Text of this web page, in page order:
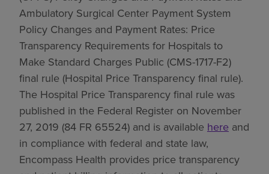
Ambulatory Surgical Center Payment System
Policy Changes and Payment Rates: Price
Transparency Requirements for Hospitals to
Make Standard Charges Public (CMS-1717-F2)
final rule (Hospital Price Transparency final rule).
The Hospital Price Transparency final rule was
published in the Federal Register on November
27, 2019 (84 FR 65524) and is available here and
in compliance with federal and state law,
Encompass Health provides price transparency